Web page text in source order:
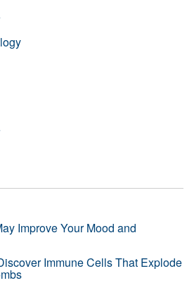
Improve Your Mood and
Immune Cells That Explode